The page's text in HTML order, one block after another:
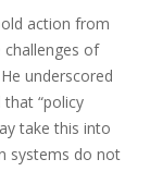
action from
challenges of
underscored
“policy
take this into
systems do not